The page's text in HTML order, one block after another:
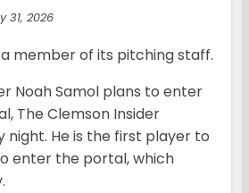
31, 2026
member of its pitching staff.
Noah Samol plans to enter
The Clemson Insider
night. He is the first player to
enter the portal, which